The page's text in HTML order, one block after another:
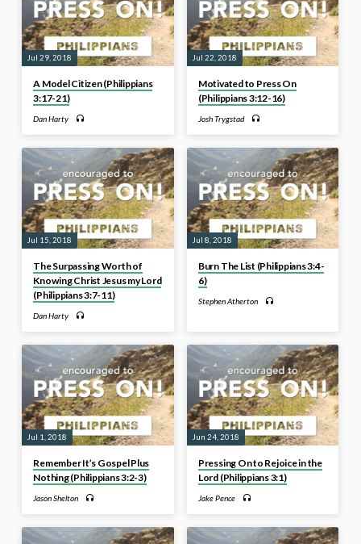
Jul 29, 2018
A Model Citizen (Philippians
3:17-21)
Dan Harty
Jul 22, 2018
Motivated to Press On
(Philippians 3:12-16)
Josh Trygstad
Jul 15, 2018
The Surpassing Worth of
Knowing Christ Jesus my Lord
(Philippians 3:7-11)
Dan Harty
Jul 8, 2018
Burn The List (Philippians 3:4-
6)
Stephen Atherton
Jul 1, 2018
Remember It’s Gospel Plus
Nothing (Philippians 3:2-3)
Jason Shelton
Jun 24, 2018
Pressing On to Rejoice in the
Lord (Philippians 3:1)
Jake Pence